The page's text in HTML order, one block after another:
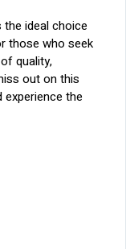
the ideal choice
those who seek
quality,
out on this
the